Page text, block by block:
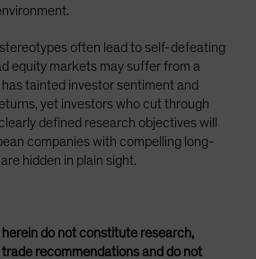
stereotypes often lead to self-defeating
equity markets may suffer from a
tainted investor sentiment and
yet investors who cut through
defined research objectives will
companies with compelling long-
hidden in plain sight.
do not constitute research,
recommendations and do not